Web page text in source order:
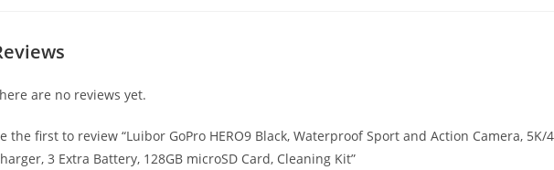
are no reviews yet.
the first to review “Luibor GoPro HERO9 Black, Waterproof Sport and Action Camera,
3 Extra Battery, 128GB microSD Card, Cleaning Kit”